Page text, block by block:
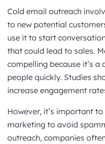
Cold email outreach
to new potential
use it to start
that could lead to sales.
compelling because it’s
people quickly. Studies
increase engagement
However, it’s important
marketing to avoid
outreach, companies